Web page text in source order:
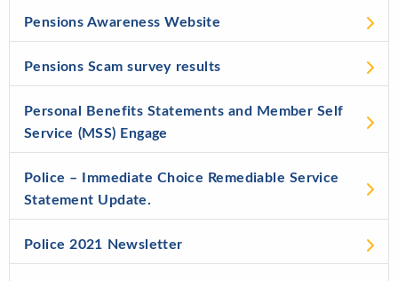
Pensions Awareness Website
Pensions Scam survey results
Personal Benefits Statements and Member Self
Service (MSS) Engage
Police – Immediate Choice Remediable Service
Statement Update.
Police 2021 Newsletter